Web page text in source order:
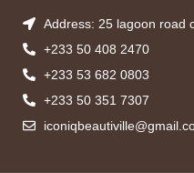
Address: 25 lagoon road
+233 50 408 2470
+233 53 682 0803
+233 50 351 7307